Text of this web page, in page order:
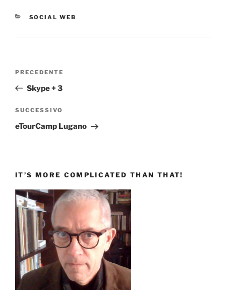
CATEGORIE
SOCIAL WEB
Articolo
precedente:
PRECEDENTE
Skype + 3
Articolo
successivo
SUCCESSIVO
eTourCamp Lugano
IT’S MORE COMPLICATED THAN THAT!